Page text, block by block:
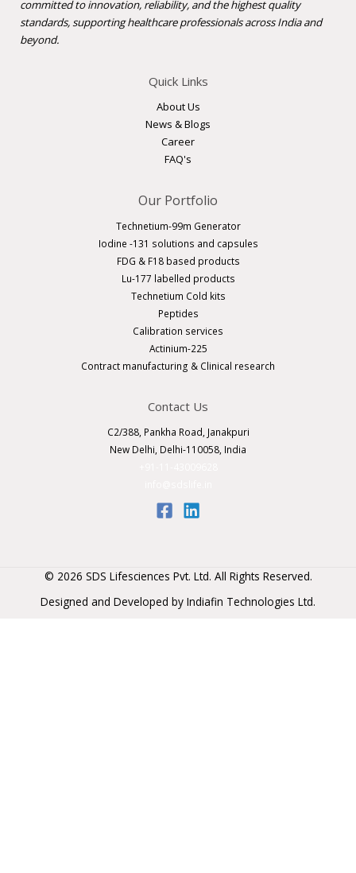
committed to innovation, reliability, and the highest quality
standards, supporting healthcare professionals across India and
beyond.
Quick Links
About Us
News & Blogs
Career
FAQ's
Our Portfolio
Technetium-99m Generator
Iodine -131 solutions and capsules
FDG & F18 based products
Lu-177 labelled products
Technetium Cold kits
Peptides
Calibration services
Actinium-225
Contract manufacturing & Clinical research
Contact Us
C2/388, Pankha Road, Janakpuri
New Delhi, Delhi-110058, India
© 2026 SDS Lifesciences Pvt. Ltd. All Rights Reserved.
Designed and Developed by Indiafin Technologies Ltd.